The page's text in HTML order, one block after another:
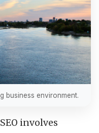
business environment.
involves